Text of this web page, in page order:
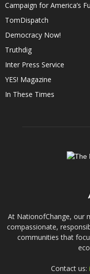
Campaign for America’s
TomDispatch
Democracy Now!
Truthdig
Inter Press Service
YES! Magazine
In These Times
At NationofChange, our
compassionate,
communities that
Contact us: